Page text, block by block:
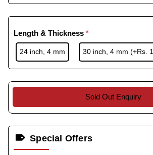
Length & Thickness
24 inch, 4 mm 30 inch, 4 mm (+Rs.
Sold Out Enquiry
Special Offers